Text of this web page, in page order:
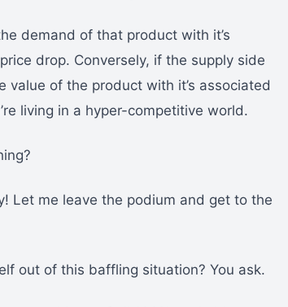
demand of that product with it’s
drop. Conversely, if the supply side
of the product with it’s associated
living in a hyper-competitive world.
Let me leave the podium and get to the
out of this baffling situation? You ask.